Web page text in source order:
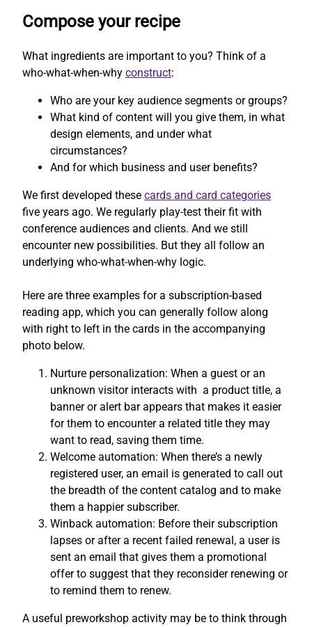
Compose your recipe
What ingredients are important to you? Think of a
who-what-when-why construct:
Who are your key audience segments or groups?
What kind of content will you give them, in what
design elements, and under what
circumstances?
And for which business and user benefits?
We first developed these cards and card categories
five years ago. We regularly play-test their fit with
conference audiences and clients. And we still
encounter new possibilities. But they all follow an
underlying who-what-when-why logic.
Here are three examples for a subscription-based
reading app, which you can generally follow along
with right to left in the cards in the accompanying
photo below.
Nurture personalization: When a guest or an
unknown visitor interacts with a product title, a
banner or alert bar appears that makes it easier
for them to encounter a related title they may
want to read, saving them time.
Welcome automation: When there’s a newly
registered user, an email is generated to call out
the breadth of the content catalog and to make
them a happier subscriber.
Winback automation: Before their subscription
lapses or after a recent failed renewal, a user is
sent an email that gives them a promotional
offer to suggest that they reconsider renewing or
to remind them to renew.
A useful preworkshop activity may be to think through